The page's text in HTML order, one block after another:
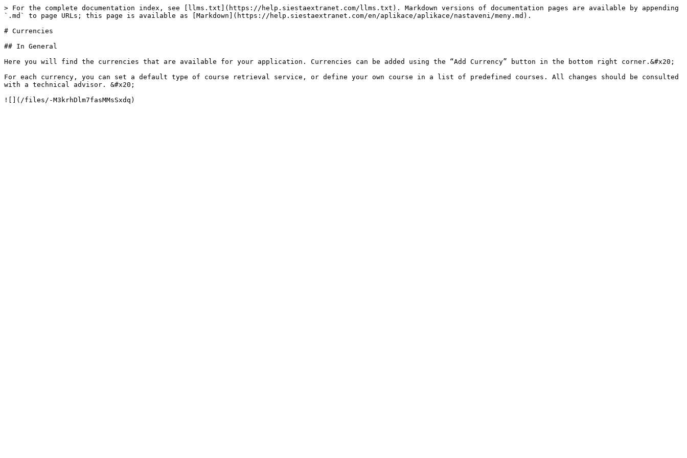
> For the complete documentation index, see [llms.txt](https://help.siestaextranet.com/llms.txt). Markdown versions of documentation pages are available by appending
`.md` to page URLs; this page is available as [Markdown](https://help.siestaextranet.com/en/aplikace/aplikace/nastaveni/meny.md).
# Currencies
## In General
Here you will find the currencies that are available for your application. Currencies can be added using the “Add Currency” button in the bottom right corner.&#x20;
For each currency, you can set a default type of course retrieval service, or define your own course in a list of predefined courses. All changes should be consulted
with a technical advisor. &#x20;